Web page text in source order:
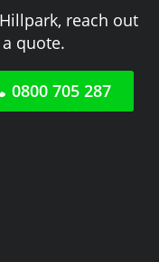
reach out
quote.
0800 705 287